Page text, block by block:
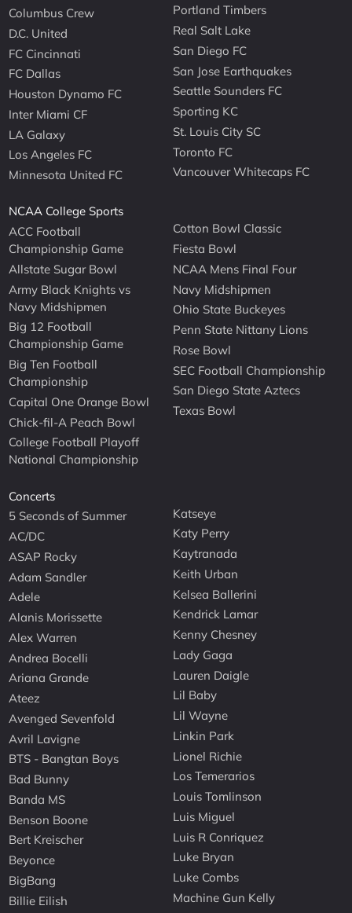
Columbus Crew
D.C. United
FC Cincinnati
FC Dallas
Houston Dynamo FC
Inter Miami CF
LA Galaxy
Los Angeles FC
Minnesota United FC
Portland Timbers
Real Salt Lake
San Diego FC
San Jose Earthquakes
Seattle Sounders FC
Sporting KC
St. Louis City SC
Toronto FC
Vancouver Whitecaps FC
NCAA College Sports
ACC Football
Championship Game
Allstate Sugar Bowl
Army Black Knights vs
Navy Midshipmen
Big 12 Football
Championship Game
Big Ten Football
Championship
Capital One Orange Bowl
Chick-fil-A Peach Bowl
College Football Playoff
National Championship
Cotton Bowl Classic
Fiesta Bowl
NCAA Mens Final Four
Navy Midshipmen
Ohio State Buckeyes
Penn State Nittany Lions
Rose Bowl
SEC Football Championship
San Diego State Aztecs
Texas Bowl
Concerts
5 Seconds of Summer
AC/DC
ASAP Rocky
Adam Sandler
Adele
Alanis Morissette
Alex Warren
Andrea Bocelli
Ariana Grande
Ateez
Avenged Sevenfold
Avril Lavigne
BTS - Bangtan Boys
Bad Bunny
Banda MS
Benson Boone
Bert Kreischer
Beyonce
BigBang
Billie Eilish
Katseye
Katy Perry
Kaytranada
Keith Urban
Kelsea Ballerini
Kendrick Lamar
Kenny Chesney
Lady Gaga
Lauren Daigle
Lil Baby
Lil Wayne
Linkin Park
Lionel Richie
Los Temerarios
Louis Tomlinson
Luis Miguel
Luis R Conriquez
Luke Bryan
Luke Combs
Machine Gun Kelly